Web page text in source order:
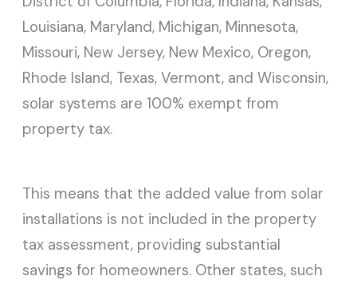
Louisiana, Maryland, Michigan, Minnesota,
Missouri, New Jersey, New Mexico, Oregon,
Rhode Island, Texas, Vermont, and Wisconsin,
solar systems are 100% exempt from
property tax.
This means that the added value from solar
installations is not included in the property
tax assessment, providing substantial
savings for homeowners. Other states, such